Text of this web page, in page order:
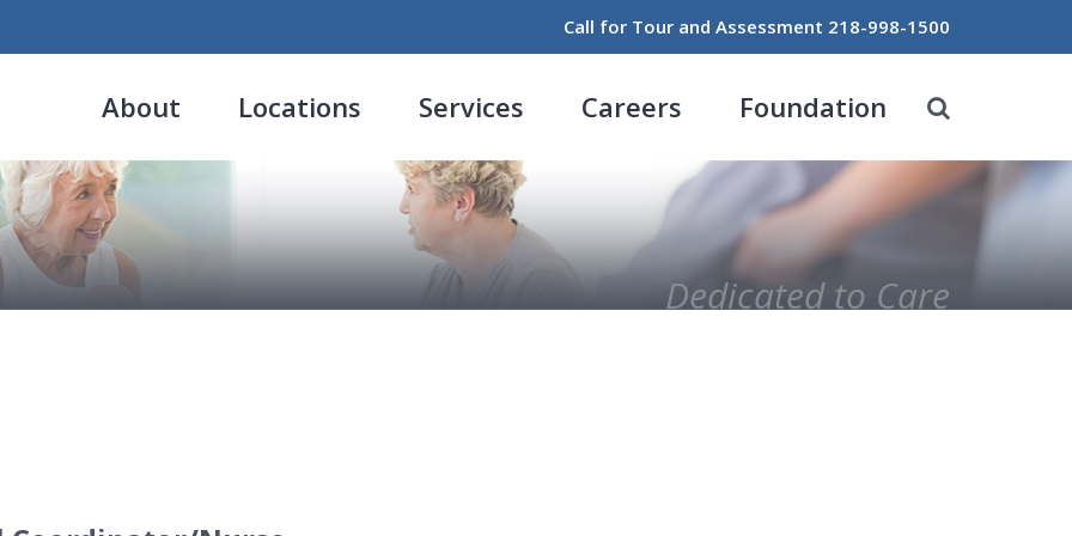
Call for Tour and Assessment 218-998-1500
About Locations Services Careers Foundation
Dedicated to Care